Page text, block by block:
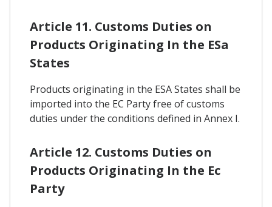
Article 11. Customs Duties on
Products Originating In the ESa
States
Products originating in the ESA States shall be
imported into the EC Party free of customs
duties under the conditions defined in Annex I.
Article 12. Customs Duties on
Products Originating In the Ec
Party